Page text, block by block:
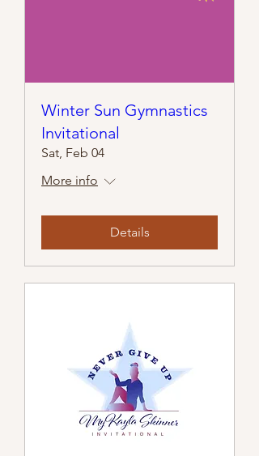
Winter Sun Gymnastics
Invitational
Sat, Feb 04
More info
Details